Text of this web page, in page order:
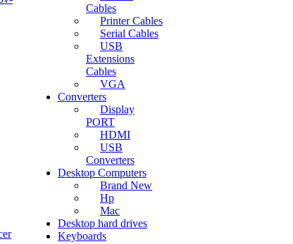
Cables
Printer Cables
Serial Cables
USB
Extensions
Cables
VGA
Converters
Display
PORT
HDMI
USB
Converters
Desktop Computers
Brand New
Hp
Mac
Desktop hard drives
Keyboards